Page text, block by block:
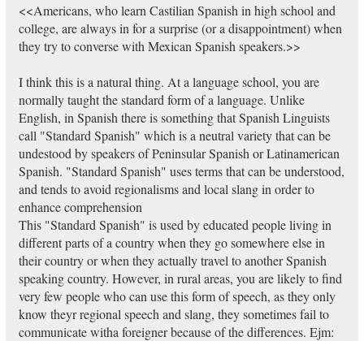
<<Americans, who learn Castilian Spanish in high school and
college, are always in for a surprise (or a disappointment) when
they try to converse with Mexican Spanish speakers.>>
I think this is a natural thing. At a language school, you are
normally taught the standard form of a language. Unlike
English, in Spanish there is something that Spanish Linguists
call "Standard Spanish" which is a neutral variety that can be
undestood by speakers of Peninsular Spanish or Latinamerican
Spanish. "Standard Spanish" uses terms that can be understood,
and tends to avoid regionalisms and local slang in order to
enhance comprehension
This "Standard Spanish" is used by educated people living in
different parts of a country when they go somewhere else in
their country or when they actually travel to another Spanish
speaking country. However, in rural areas, you are likely to find
very few people who can use this form of speech, as they only
know theyr regional speech and slang, they sometimes fail to
communicate witha foreigner because of the differences. Ejm: